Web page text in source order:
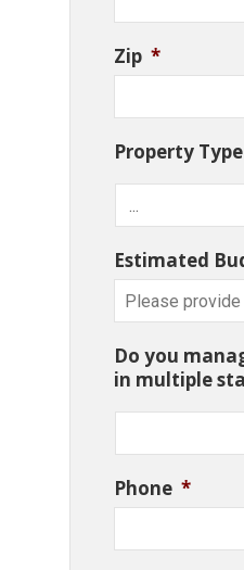
Zip *
Property Type
Estimated
Do you
in multiple
Phone *